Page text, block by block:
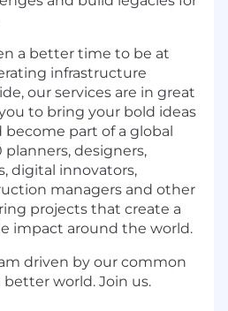
a better time to be at
infrastructure
our services are in great
to bring your bold ideas
part of a global
designers,
digital innovators,
managers and other
projects that create a
impact around the world.
driven by our common
world. Join us.